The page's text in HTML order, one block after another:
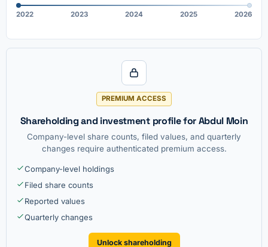
2022 2023 2024 2025 2026
PREMIUM ACCESS
Shareholding and investment profile for Abdul Moin
Company-level share counts, filed values, and quarterly
changes require authenticated premium access.
Company-level holdings
Filed share counts
Reported values
Quarterly changes
Unlock shareholding